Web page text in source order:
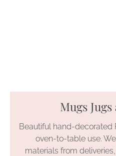
Mugs
Beautiful hand-decorated
oven-to-table use.
materials from